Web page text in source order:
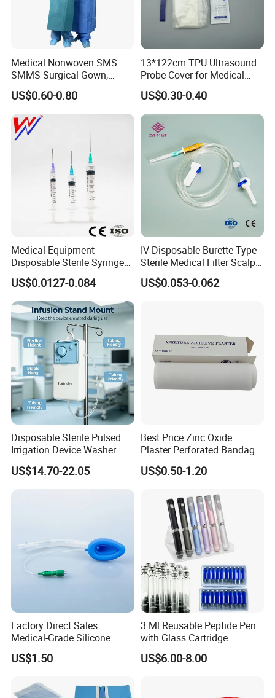
Medical Nonwoven SMS
SMMS Surgical Gown,
Hospital Surgeon Gowns
US$0.60-0.80
13*122cm TPU Ultrasound
Probe Cover for Medical
Imaging
US$0.30-0.40
Medical Equipment
Disposable Sterile Syringe
Luer Lock or Luer Slip with
CE ISO Approved
US$0.0127-0.084
IV Disposable Burette Type
Sterile Medical Filter Scalp
Vein Set Infusion Set with
CE SGS ISO From
US$0.053-0.062
Disposable Sterile Pulsed
Irrigation Device Washer
Surgical Wound Restorer
Medical Instrument
US$14.70-22.05
Best Price Zinc Oxide
Plaster Perforated Bandage
Medical Tape with GMP CE
US$0.50-1.20
Factory Direct Sales
Medical-Grade Silicone
Airway Laryngeal Mask for
Anesthesia
US$1.50
3 Ml Reusable Peptide Pen
with Glass Cartridge
US$6.00-8.00